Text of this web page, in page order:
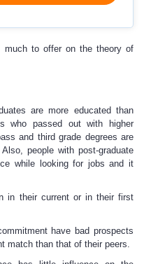
much to offer on the theory of
are more educated than
who passed out with higher
and third grade degrees are
people with post-graduate
while looking for jobs and it
in their current or in their first
have bad prospects
match than that of their peers.